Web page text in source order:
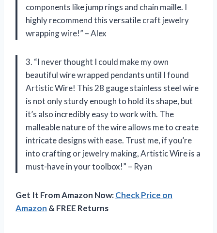
components like jump rings and chain maille. I
highly recommend this versatile craft jewelry
wrapping wire!” – Alex
3. “I never thought I could make my own
beautiful wire wrapped pendants until I found
Artistic Wire! This 28 gauge stainless steel wire
is not only sturdy enough to hold its shape, but
it’s also incredibly easy to work with. The
malleable nature of the wire allows me to create
intricate designs with ease. Trust me, if you’re
into crafting or jewelry making, Artistic Wire is a
must-have in your toolbox!” – Ryan
Get It From Amazon Now:Check Price on
Amazon & FREE Returns